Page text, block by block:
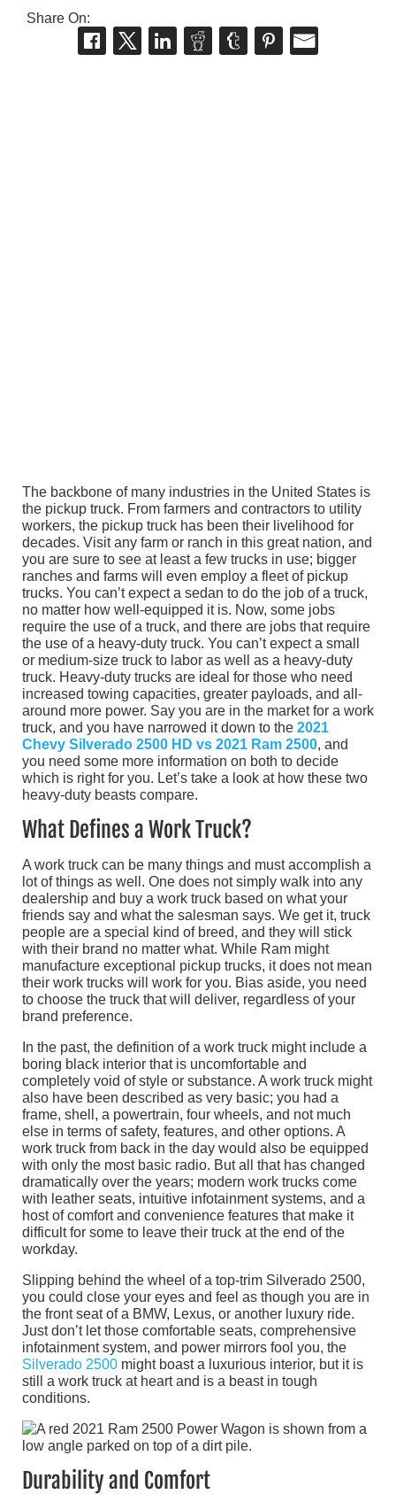
Share On:
The backbone of many industries in the United States is
the pickup truck. From farmers and contractors to utility
workers, the pickup truck has been their livelihood for
decades. Visit any farm or ranch in this great nation, and
you are sure to see at least a few trucks in use; bigger
ranches and farms will even employ a fleet of pickup
trucks. You can’t expect a sedan to do the job of a truck,
no matter how well-equipped it is. Now, some jobs
require the use of a truck, and there are jobs that require
the use of a heavy-duty truck. You can’t expect a small
or medium-size truck to labor as well as a heavy-duty
truck. Heavy-duty trucks are ideal for those who need
increased towing capacities, greater payloads, and all-
around more power. Say you are in the market for a work
truck, and you have narrowed it down to the 2021
Chevy Silverado 2500 HD vs 2021 Ram 2500, and
you need some more information on both to decide
which is right for you. Let’s take a look at how these two
heavy-duty beasts compare.
What Defines a Work Truck?
A work truck can be many things and must accomplish a
lot of things as well. One does not simply walk into any
dealership and buy a work truck based on what your
friends say and what the salesman says. We get it, truck
people are a special kind of breed, and they will stick
with their brand no matter what. While Ram might
manufacture exceptional pickup trucks, it does not mean
their work trucks will work for you. Bias aside, you need
to choose the truck that will deliver, regardless of your
brand preference.
In the past, the definition of a work truck might include a
boring black interior that is uncomfortable and
completely void of style or substance. A work truck might
also have been described as very basic; you had a
frame, shell, a powertrain, four wheels, and not much
else in terms of safety, features, and other options. A
work truck from back in the day would also be equipped
with only the most basic radio. But all that has changed
dramatically over the years; modern work trucks come
with leather seats, intuitive infotainment systems, and a
host of comfort and convenience features that make it
difficult for some to leave their truck at the end of the
workday.
Slipping behind the wheel of a top-trim Silverado 2500,
you could close your eyes and feel as though you are in
the front seat of a BMW, Lexus, or another luxury ride.
Just don’t let those comfortable seats, comprehensive
infotainment system, and power mirrors fool you, the
Silverado 2500 might boast a luxurious interior, but it is
still a work truck at heart and is a beast in tough
conditions.
Durability and Comfort